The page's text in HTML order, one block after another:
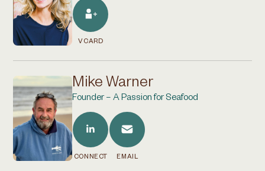
VCARD
Mike Warner
Founder – A Passion for Seafood
CONNECT EMAIL